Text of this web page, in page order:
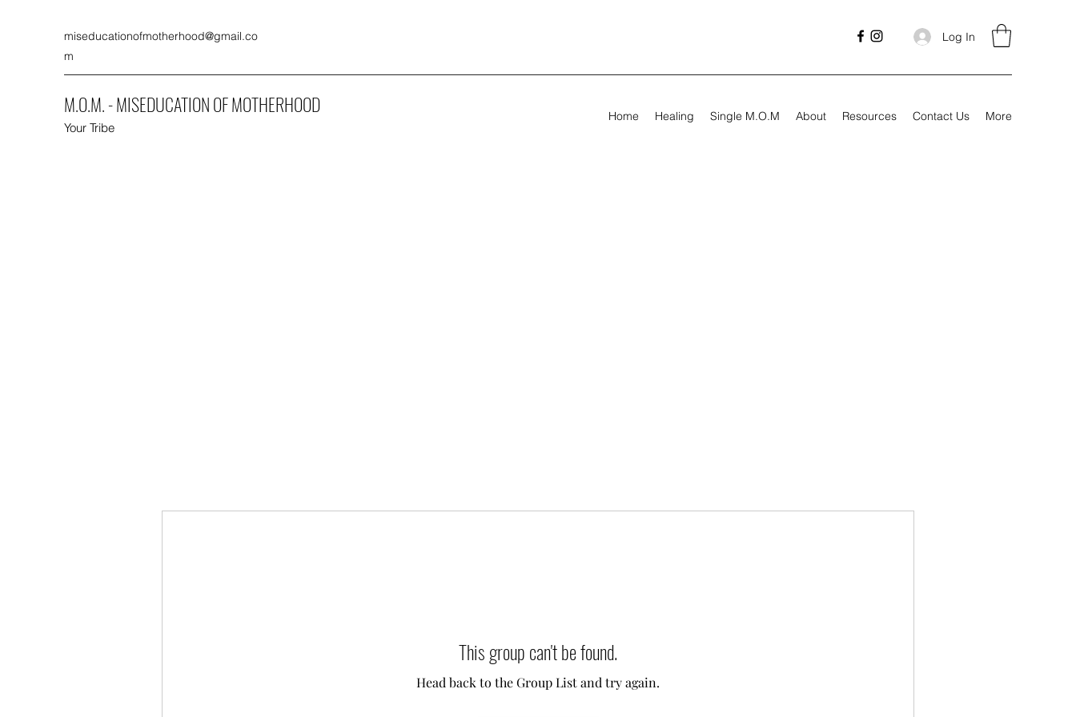
miseducationofmotherhood@gmail.co
m
Log In
M.O.M. - MISEDUCATION OF MOTHERHOOD
Your Tribe
Home Healing Single M.O.M About Resources Contact Us More
This group can't be found.
Head back to the Group List and try again.